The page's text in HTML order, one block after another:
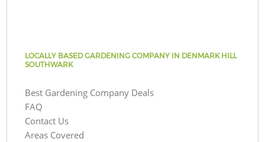
LOCALLY BASED GARDENING COMPANY IN DENMARK HILL
SOUTHWARK
Best Gardening Company Deals
FAQ
Contact Us
Areas Covered